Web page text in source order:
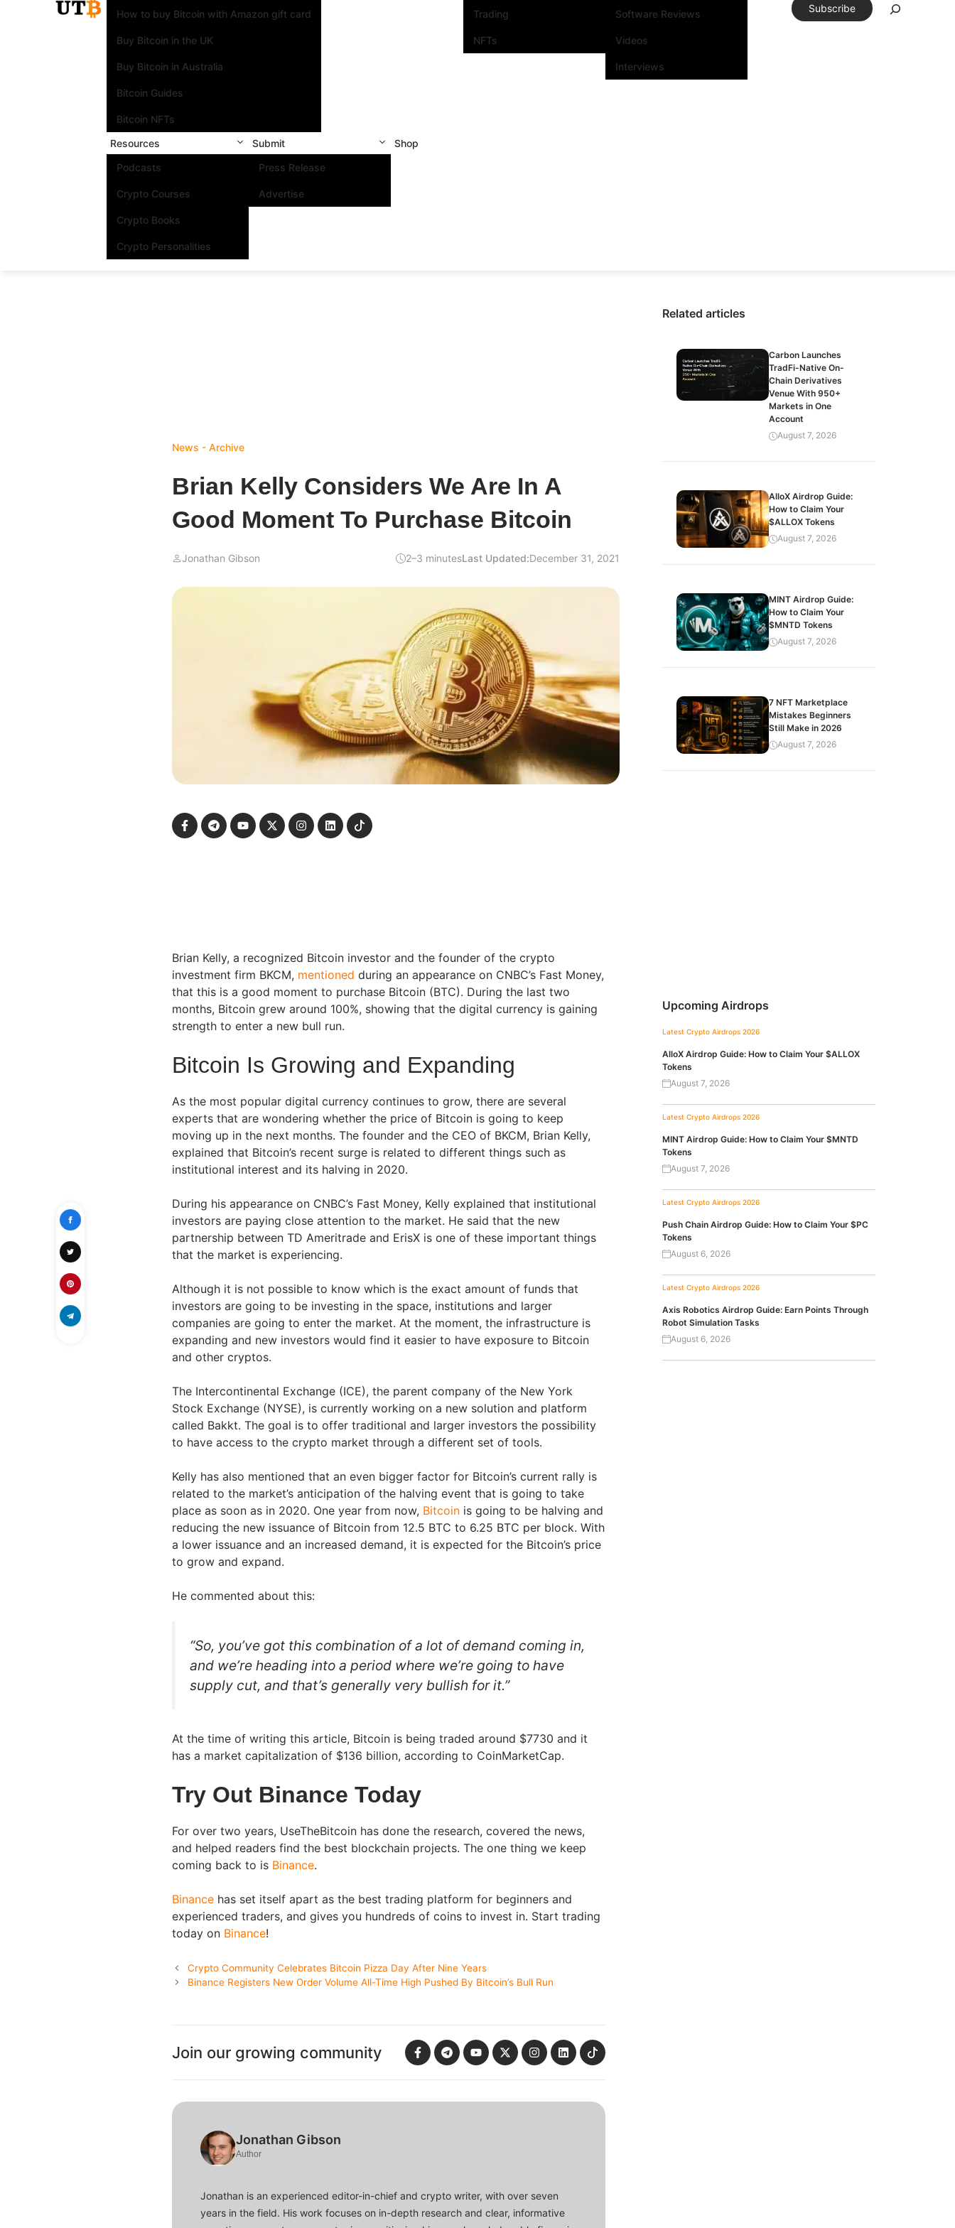
How to buy Bitcoin with Amazon gift card
Buy Bitcoin in the UK
Buy Bitcoin in Australia
Bitcoin Guides
Bitcoin NFTs
Trading
NFTs
Software Reviews
Videos
Interviews
Resources
Podcasts
Crypto Courses
Crypto Books
Crypto Personalities
Submit
Press Release
Advertise
Shop
Subscribe
News - Archive
Brian Kelly Considers We Are In A
Good Moment To Purchase Bitcoin
Jonathan Gibson 2–3 minutesLast Updated:December 31, 2021
Brian Kelly, a recognized Bitcoin investor and the founder of the crypto
investment firm BKCM, mentioned during an appearance on CNBC’s Fast Money,
that this is a good moment to purchase Bitcoin (BTC). During the last two
months, Bitcoin grew around 100%, showing that the digital currency is gaining
strength to enter a new bull run.
Bitcoin Is Growing and Expanding
As the most popular digital currency continues to grow, there are several
experts that are wondering whether the price of Bitcoin is going to keep
moving up in the next months. The founder and the CEO of BKCM, Brian Kelly,
explained that Bitcoin’s recent surge is related to different things such as
institutional interest and its halving in 2020.
During his appearance on CNBC’s Fast Money, Kelly explained that institutional
investors are paying close attention to the market. He said that the new
partnership between TD Ameritrade and ErisX is one of these important things
that the market is experiencing.
Although it is not possible to know which is the exact amount of funds that
investors are going to be investing in the space, institutions and larger
companies are going to enter the market. At the moment, the infrastructure is
expanding and new investors would find it easier to have exposure to Bitcoin
and other cryptos.
The Intercontinental Exchange (ICE), the parent company of the New York
Stock Exchange (NYSE), is currently working on a new solution and platform
called Bakkt. The goal is to offer traditional and larger investors the possibility
to have access to the crypto market through a different set of tools.
Kelly has also mentioned that an even bigger factor for Bitcoin’s current rally is
related to the market’s anticipation of the halving event that is going to take
place as soon as in 2020. One year from now, Bitcoin is going to be halving and
reducing the new issuance of Bitcoin from 12.5 BTC to 6.25 BTC per block. With
a lower issuance and an increased demand, it is expected for the Bitcoin’s price
to grow and expand.
He commented about this:
“So, you’ve got this combination of a lot of demand coming in,
and we’re heading into a period where we’re going to have
supply cut, and that’s generally very bullish for it.”
At the time of writing this article, Bitcoin is being traded around $7730 and it
has a market capitalization of $136 billion, according to CoinMarketCap.
Try Out Binance Today
For over two years, UseTheBitcoin has done the research, covered the news,
and helped readers find the best blockchain projects. The one thing we keep
coming back to is Binance.
Binance has set itself apart as the best trading platform for beginners and
experienced traders, and gives you hundreds of coins to invest in. Start trading
today on Binance!
Crypto Community Celebrates Bitcoin Pizza Day After Nine Years
Binance Registers New Order Volume All-Time High Pushed By Bitcoin’s Bull Run
Join our growing community
Jonathan Gibson
Author
Jonathan is an experienced editor-in-chief and crypto writer, with over seven
years in the field. His work focuses on in-depth research and clear, informative
Related articles
Carbon Launches
TradFi-Native On-
Chain Derivatives
Venue With 950+
Markets in One
Account
August 7, 2026
AlloX Airdrop Guide:
How to Claim Your
$ALLOX Tokens
August 7, 2026
MINT Airdrop Guide:
How to Claim Your
$MNTD Tokens
August 7, 2026
7 NFT Marketplace
Mistakes Beginners
Still Make in 2026
August 7, 2026
Upcoming Airdrops
Latest Crypto Airdrops 2026
AlloX Airdrop Guide: How to Claim Your $ALLOX
Tokens
August 7, 2026
Latest Crypto Airdrops 2026
MINT Airdrop Guide: How to Claim Your $MNTD
Tokens
August 7, 2026
Latest Crypto Airdrops 2026
Push Chain Airdrop Guide: How to Claim Your $PC
Tokens
August 6, 2026
Latest Crypto Airdrops 2026
Axis Robotics Airdrop Guide: Earn Points Through
Robot Simulation Tasks
August 6, 2026